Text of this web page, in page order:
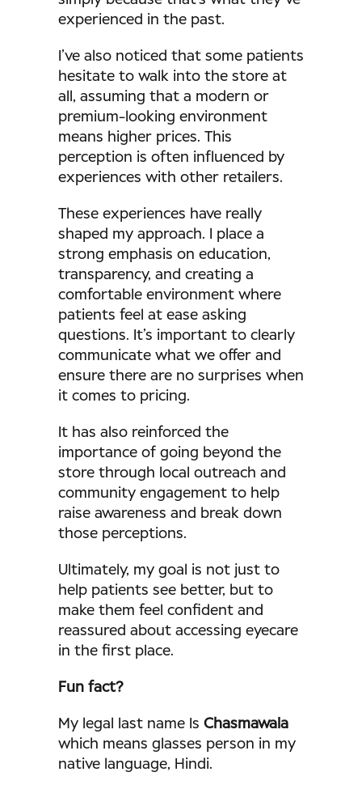
experienced in the past.
I’ve also noticed that some patients
hesitate to walk into the store at
all, assuming that a modern or
premium-looking environment
means higher prices. This
perception is often influenced by
experiences with other retailers.
These experiences have really
shaped my approach. I place a
strong emphasis on education,
transparency, and creating a
comfortable environment where
patients feel at ease asking
questions. It’s important to clearly
communicate what we offer and
ensure there are no surprises when
it comes to pricing.
It has also reinforced the
importance of going beyond the
store through local outreach and
community engagement to help
raise awareness and break down
those perceptions.
Ultimately, my goal is not just to
help patients see better, but to
make them feel confident and
reassured about accessing eyecare
in the first place.
Fun fact?
My legal last name Is Chasmawala
which means glasses person in my
native language, Hindi.